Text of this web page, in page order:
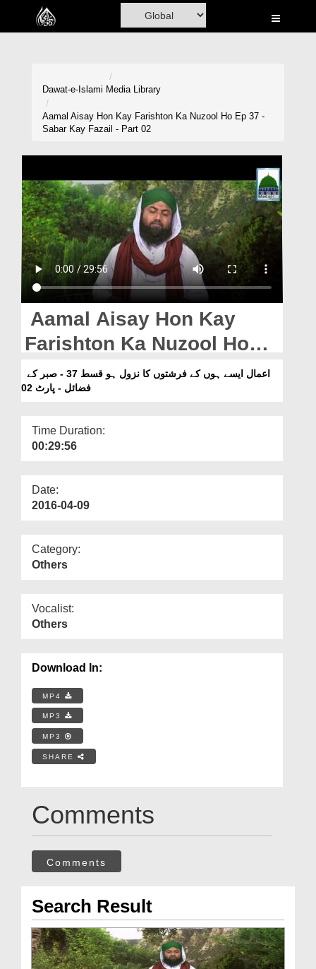
Home
Madani Channel
Rohani Ilaj
Donation
Blog
Magazine
Departments
Our Websites
More
Dawat-e-Islami Media Library
Aamal Aisay Hon Kay Farishton Ka Nuzool Ho Ep 37 -
Sabar Kay Fazail - Part 02
Aamal Aisay Hon Kay
Farishton Ka Nuzool Ho
Ep 37 - Sabar Kay Fazail -
Part 02
فضائل - پارٹ 02
Time Duration:
00:29:56
Date:
2016-04-09
Category:
Others
Vocalist:
Others
Download In:
MP4
MP3
MP3
SHARE
Comments
Comments
Search Result